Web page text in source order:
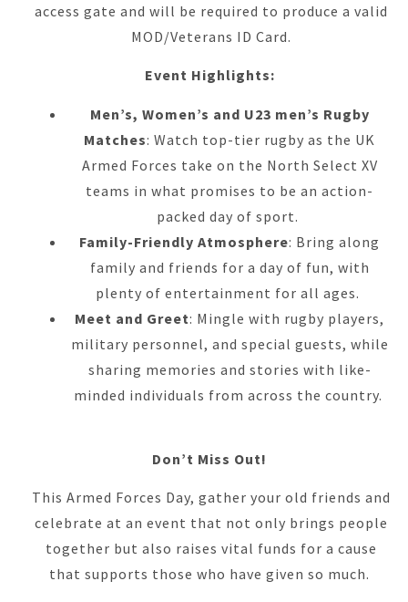
access gate and will be required to produce a valid
MOD/Veterans ID Card.
Event Highlights:
Men’s, Women’s and U23 men’s Rugby
Matches: Watch top-tier rugby as the UK
Armed Forces take on the North Select XV
teams in what promises to be an action-
packed day of sport.
Family-Friendly Atmosphere: Bring along
family and friends for a day of fun, with
plenty of entertainment for all ages.
Meet and Greet: Mingle with rugby players,
military personnel, and special guests, while
sharing memories and stories with like-
minded individuals from across the country.
Don’t Miss Out!
This Armed Forces Day, gather your old friends and
celebrate at an event that not only brings people
together but also raises vital funds for a cause
that supports those who have given so much.